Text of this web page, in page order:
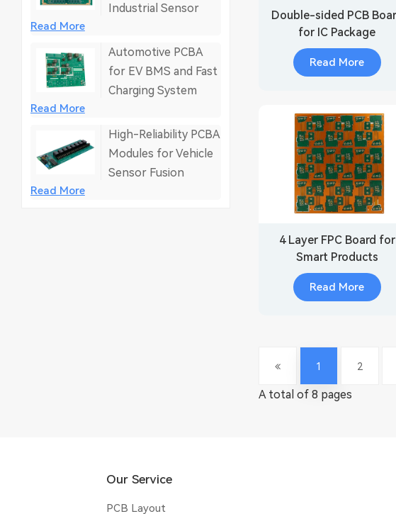
Industrial Sensor
Read More
Automotive PCBA
for EV BMS and Fast
Charging System
Read More
High-Reliability PCBA
Modules for Vehicle
Sensor Fusion
Read More
Double-sided PCB
for IC Package
Read More
4 Layer FPC Board for
Smart Products
Read More
1 2
A total of 8 pages
Our Service
PCB Layout